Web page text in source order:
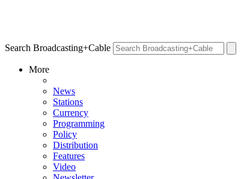
Search Broadcasting+Cable
More
News
Stations
Currency
Programming
Policy
Distribution
Features
Video